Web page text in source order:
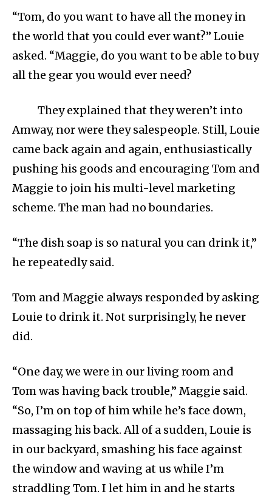
“Tom, do you want to have all the money in
the world that you could ever want?” Louie
asked. “Maggie, do you want to be able to buy
all the gear you would ever need?
They explained that they weren’t into
Amway, nor were they salespeople. Still, Louie
came back again and again, enthusiastically
pushing his goods and encouraging Tom and
Maggie to join his multi-level marketing
scheme. The man had no boundaries.
“The dish soap is so natural you can drink it,”
he repeatedly said.
Tom and Maggie always responded by asking
Louie to drink it. Not surprisingly, he never
did.
“One day, we were in our living room and
Tom was having back trouble,” Maggie said.
“So, I’m on top of him while he’s face down,
massaging his back. All of a sudden, Louie is
in our backyard, smashing his face against
the window and waving at us while I’m
straddling Tom. I let him in and he starts